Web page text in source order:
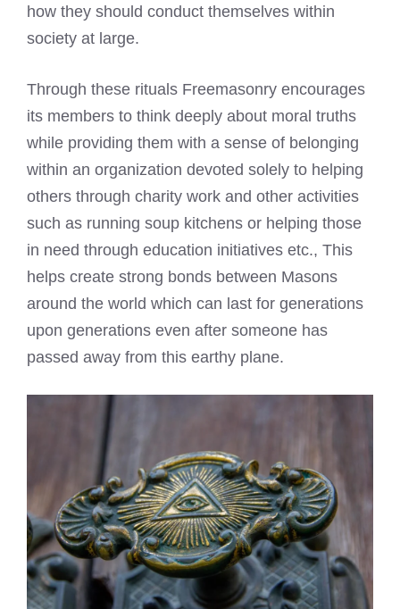
how they should conduct themselves within
society at large.
Through these rituals Freemasonry encourages
its members to think deeply about moral truths
while providing them with a sense of belonging
within an organization devoted solely to helping
others through charity work and other activities
such as running soup kitchens or helping those
in need through education initiatives etc., This
helps create strong bonds between Masons
around the world which can last for generations
upon generations even after someone has
passed away from this earthy plane.